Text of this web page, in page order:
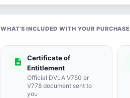
WHAT'S INCLUDED WITH YOUR PURCHASE
description
Certificate of
Entitlement
Official DVLA V750 or
V778 document sent to
you